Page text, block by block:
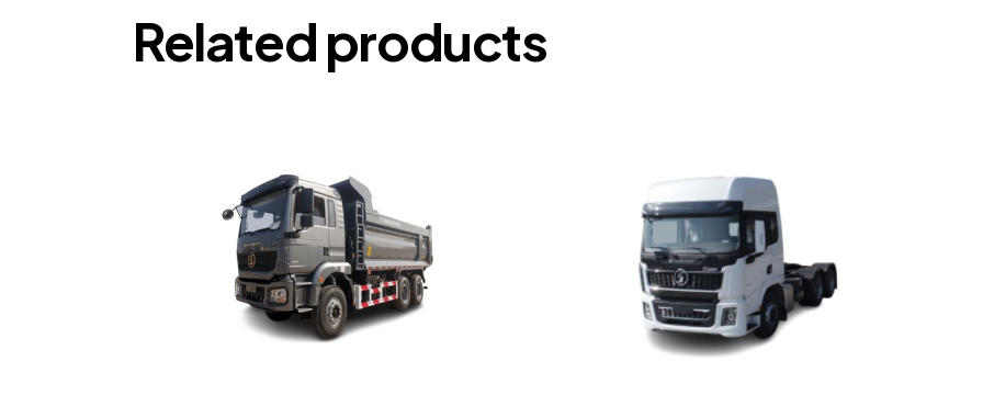
Related products